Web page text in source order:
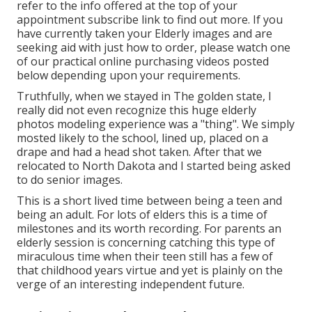
refer to the info offered at the top of your
appointment subscribe link to find out more. If you
have currently taken your Elderly images and are
seeking aid with just how to order, please watch one
of our practical online purchasing videos posted
below depending upon your requirements.
Truthfully, when we stayed in The golden state, I
really did not even recognize this huge elderly
photos modeling experience was a "thing". We simply
mosted likely to the school, lined up, placed on a
drape and had a head shot taken. After that we
relocated to North Dakota and I started being asked
to do senior images.
This is a short lived time between being a teen and
being an adult. For lots of elders this is a time of
milestones and its worth recording. For parents an
elderly session is concerning catching this type of
miraculous time when their teen still has a few of
that childhood years virtue and yet is plainly on the
verge of an interesting independent future.